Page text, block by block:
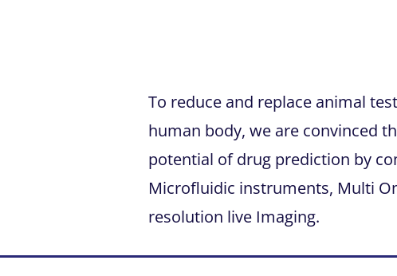
To reduce and replace animal
human body, we are convinced
potential of drug prediction by
Microfluidic instruments, Multi
resolution live Imaging.